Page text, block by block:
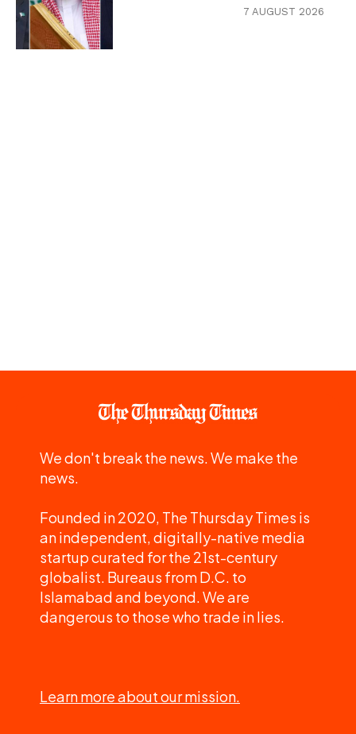
7 AUGUST 2026
We don't break the news. We make the
news.
Founded in 2020, The Thursday Times is
an independent, digitally-native media
startup curated for the 21st-century
globalist. Bureaus from D.C. to
Islamabad and beyond. We are
dangerous to those who trade in lies.
Learn more about our mission.